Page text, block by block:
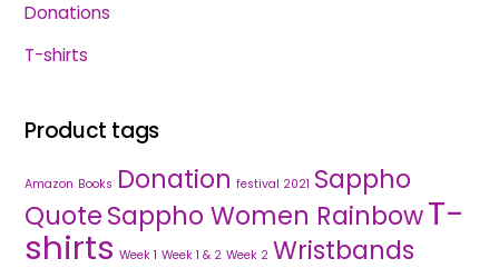
Donations
T-shirts
Product tags
Amazon Books Donation festival 2021 Sappho
QuoteSappho Women RainbowT-
shirts Week 1 Week 1 & 2 Week 2 Wristbands